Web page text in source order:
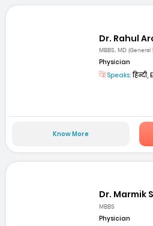
Dr. Rahul
MBBS, MD
Physician
Speaks:हिन्दी,
Know More
Dr. Marmik
MBBS
Physician